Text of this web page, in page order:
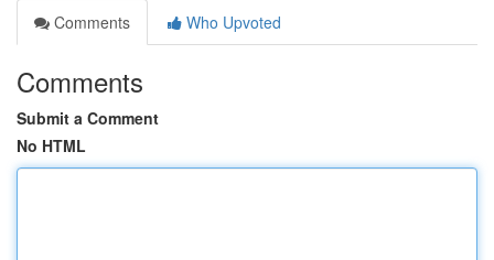
Comments
Who Upvoted
Comments
Submit a Comment
No HTML